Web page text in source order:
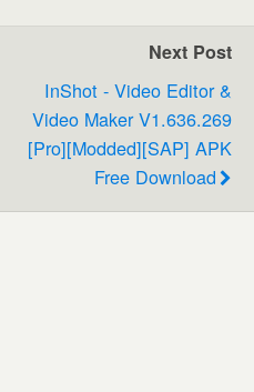
Next Post
InShot - Video Editor &
Video Maker V1.636.269
[Pro][Modded][SAP] APK
Free Download